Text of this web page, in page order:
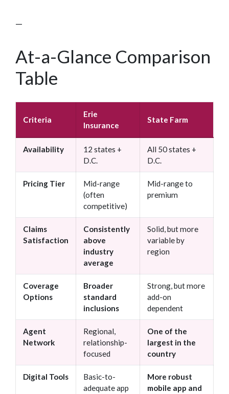
—
At-a-Glance Comparison
Table
Criteria
Erie
Insurance
State Farm
Availability
12 states +
D.C.
All 50 states +
D.C.
Pricing Tier
Mid-range
(often
competitive)
Mid-range to
premium
Claims
Satisfaction
Consistently
above
industry
average
Solid, but more
variable by
region
Coverage
Options
Broader
standard
inclusions
Strong, but more
add-on
dependent
Agent
Network
Regional,
relationship-
focused
One of the
largest in the
country
Digital Tools
Basic-to-
adequate app
More robust
mobile app and